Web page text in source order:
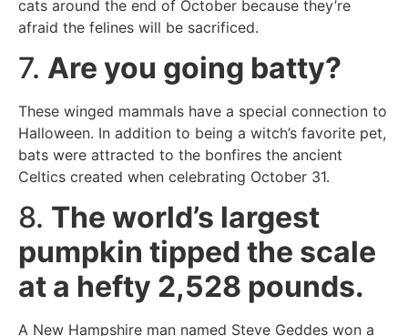
cats around the end of October because they’re
afraid the felines will be sacrificed.
7. Are you going batty?
These winged mammals have a special connection to
Halloween. In addition to being a witch’s favorite pet,
bats were attracted to the bonfires the ancient
Celtics created when celebrating October 31.
8. The world’s largest
pumpkin tipped the scale
at a hefty 2,528 pounds.
A New Hampshire man named Steve Geddes won a